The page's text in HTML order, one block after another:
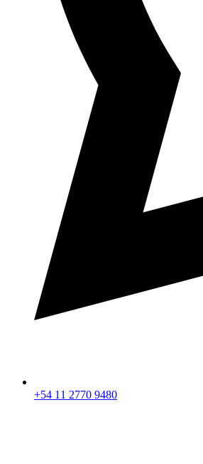
+54 11 2770 9480